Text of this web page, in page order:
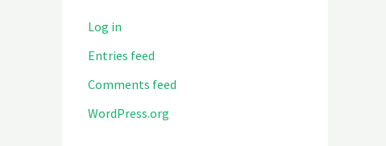
Log in
Entries feed
Comments feed
WordPress.org